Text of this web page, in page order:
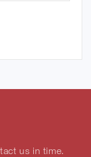
us in time.